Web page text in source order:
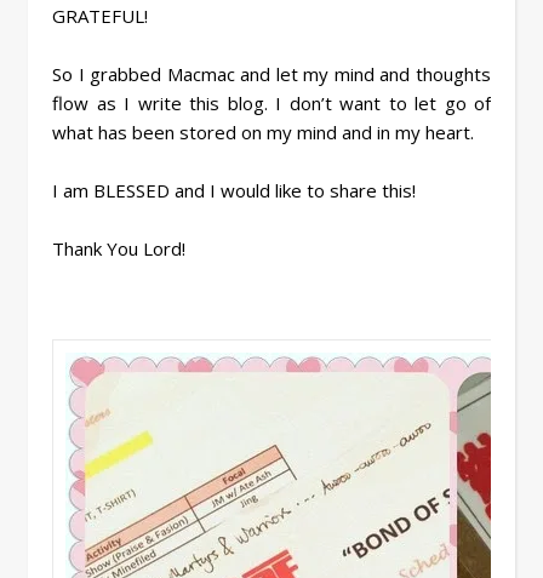
GRATEFUL!
So I grabbed Macmac and let my mind and thoughts
flow as I write this blog. I don’t want to let go of
what has been stored on my mind and in my heart.
I am BLESSED and I would like to share this!
Thank You Lord!